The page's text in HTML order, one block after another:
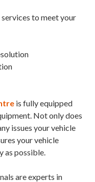
to meet your
is fully equipped
Not only does
issues your vehicle
your vehicle
as possible.
are experts in